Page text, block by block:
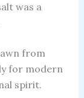
was a
from
for modern
spirit.